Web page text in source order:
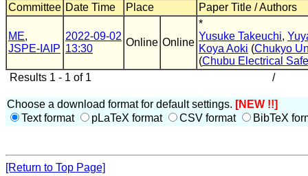
Committee Date Time Place Paper Title / Authors
ME,
JSPE-IAIP
2022-09-02
13:30
Online Online
*
Yusuke Takeuchi,
Koya Aoki (Chukyo
(Chubu Electrical
Results 1 - 1 of 1
/
Choose a download format for default settings. [NEW !!]
Text format
pLaTeX format CSV format BibTeX
[Return to Top Page]